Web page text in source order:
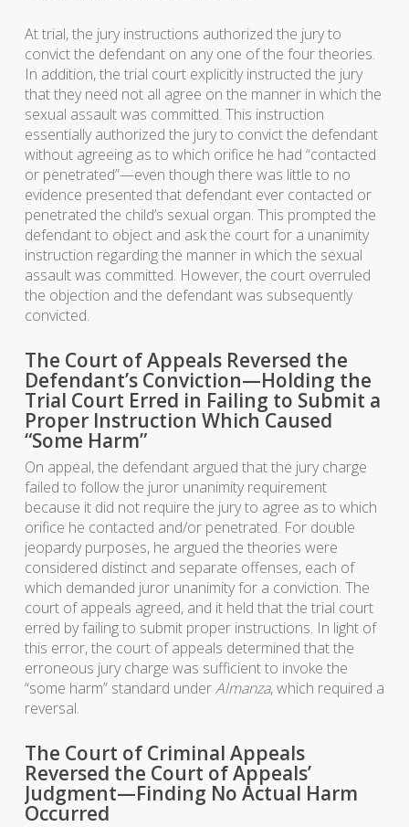
At trial, the jury instructions authorized the jury to
convict the defendant on any one of the four theories.
In addition, the trial court explicitly instructed the jury
that they need not all agree on the manner in which the
sexual assault was committed. This instruction
essentially authorized the jury to convict the defendant
without agreeing as to which orifice he had “contacted
or penetrated”—even though there was little to no
evidence presented that defendant ever contacted or
penetrated the child’s sexual organ. This prompted the
defendant to object and ask the court for a unanimity
instruction regarding the manner in which the sexual
assault was committed. However, the court overruled
the objection and the defendant was subsequently
convicted.
The Court of Appeals Reversed the
Defendant’s Conviction—Holding the
Trial Court Erred in Failing to Submit a
Proper Instruction Which Caused
“Some Harm”
On appeal, the defendant argued that the jury charge
failed to follow the juror unanimity requirement
because it did not require the jury to agree as to which
orifice he contacted and/or penetrated. For double
jeopardy purposes, he argued the theories were
considered distinct and separate offenses, each of
which demanded juror unanimity for a conviction. The
court of appeals agreed, and it held that the trial court
erred by failing to submit proper instructions. In light of
this error, the court of appeals determined that the
erroneous jury charge was sufficient to invoke the
“some harm” standard underAlmanza, which required a
reversal.
The Court of Criminal Appeals
Reversed the Court of Appeals’
Judgment—Finding No Actual Harm
Occurred